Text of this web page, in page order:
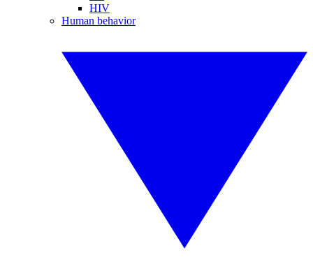
HIV
Human behavior